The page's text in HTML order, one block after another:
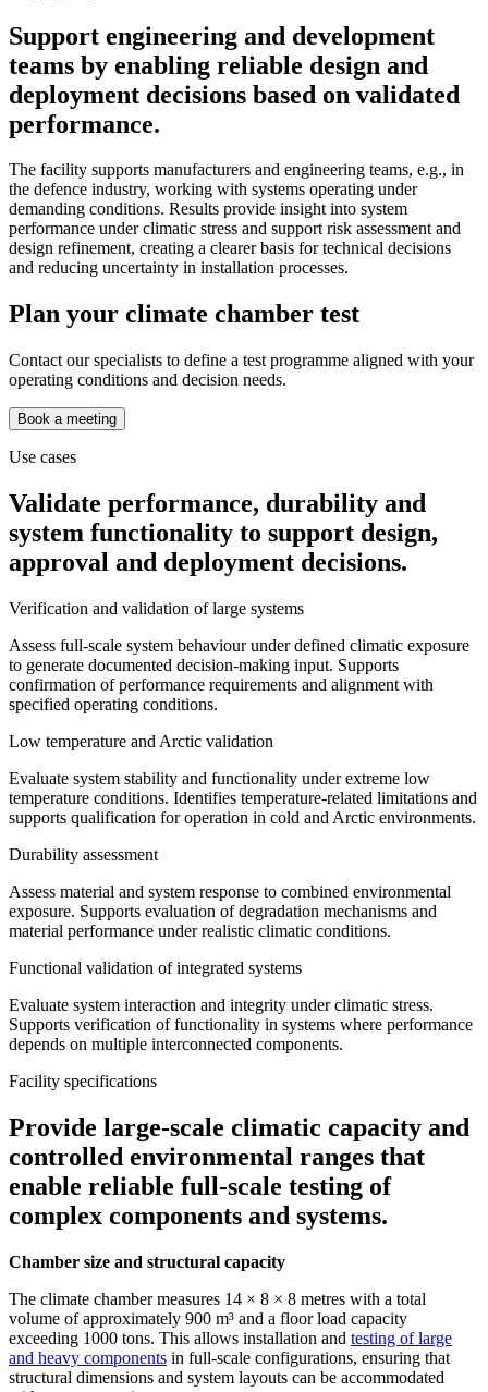
Support engineering and development
teams by enabling reliable design and
deployment decisions based on validated
performance.
The facility supports manufacturers and engineering teams, e.g., in
the defence industry, working with systems operating under
demanding conditions. Results provide insight into system
performance under climatic stress and support risk assessment and
design refinement, creating a clearer basis for technical decisions
and reducing uncertainty in installation processes.
Plan your climate chamber test
Contact our specialists to define a test programme aligned with your
operating conditions and decision needs.
Book a meeting
Use cases
Validate performance, durability and
system functionality to support design,
approval and deployment decisions.
Verification and validation of large systems
Assess full-scale system behaviour under defined climatic exposure
to generate documented decision-making input. Supports
confirmation of performance requirements and alignment with
specified operating conditions.
Low temperature and Arctic validation
Evaluate system stability and functionality under extreme low
temperature conditions. Identifies temperature-related limitations and
supports qualification for operation in cold and Arctic environments.
Durability assessment
Assess material and system response to combined environmental
exposure. Supports evaluation of degradation mechanisms and
material performance under realistic climatic conditions.
Functional validation of integrated systems
Evaluate system interaction and integrity under climatic stress.
Supports verification of functionality in systems where performance
depends on multiple interconnected components.
Facility specifications
Provide large-scale climatic capacity and
controlled environmental ranges that
enable reliable full-scale testing of
complex components and systems.
Chamber size and structural capacity
The climate chamber measures 14 × 8 × 8 metres with a total
volume of approximately 900 m³ and a floor load capacity
exceeding 1000 tons. This allows installation and testing of large
and heavy components in full-scale configurations, ensuring that
structural dimensions and system layouts can be accommodated